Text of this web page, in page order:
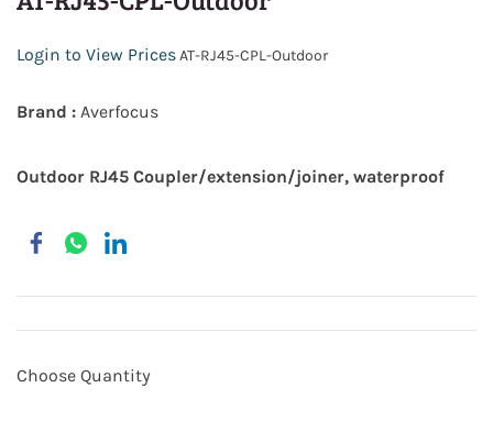
Login to View PricesAT-RJ45-CPL-Outdoor
Brand : Averfocus
Outdoor RJ45 Coupler/extension/joiner, waterproof
Choose Quantity